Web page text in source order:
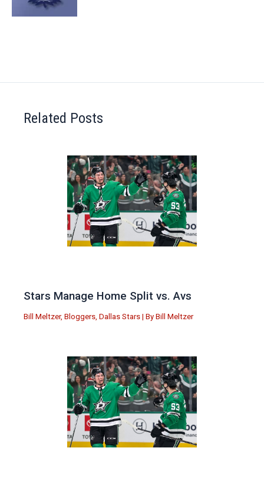
Related Posts
Stars Manage Home Split vs. Avs
Bill Meltzer, Bloggers, Dallas Stars | By Bill Meltzer